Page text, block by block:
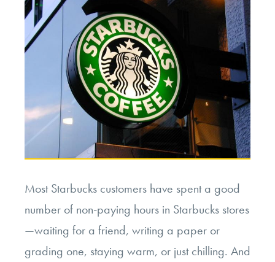
Debate”
Most Starbucks customers have spent a good
number of non-paying hours in Starbucks stores
—waiting for a friend, writing a paper or
grading one, staying warm, or just chilling. And